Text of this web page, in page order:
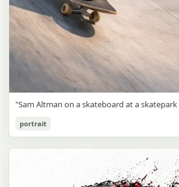
Sam Altman Skatepark Snapshot
Copy
"Sam Altman on a skateboard at a
portrait